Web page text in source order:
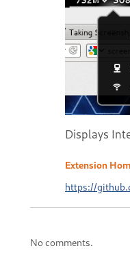
Displays
Extension
https://
No comments.